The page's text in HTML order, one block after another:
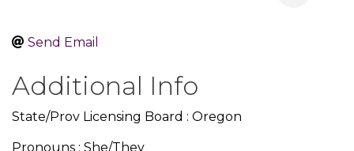
Send Email
Additional Info
State/Prov Licensing Board : Oregon
Pronouns : She/They